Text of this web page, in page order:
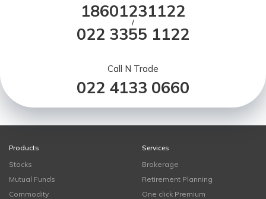
18601231122
/
022 3355 1122
Call N Trade
022 4133 0660
Products
Stocks
Mutual Funds
Commodity
Services
Brokerage
Retirement Planning
One click Premium